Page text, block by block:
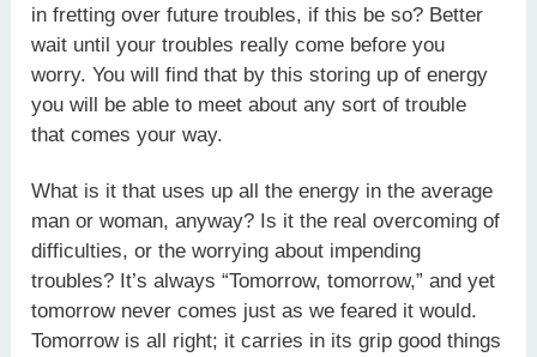
in fretting over future troubles, if this be so? Better
wait until your troubles really come before you
worry. You will find that by this storing up of energy
you will be able to meet about any sort of trouble
that comes your way.
What is it that uses up all the energy in the average
man or woman, anyway? Is it the real overcoming of
difficulties, or the worrying about impending
troubles? It’s always “Tomorrow, tomorrow,” and yet
tomorrow never comes just as we feared it would.
Tomorrow is all right; it carries in its grip good things